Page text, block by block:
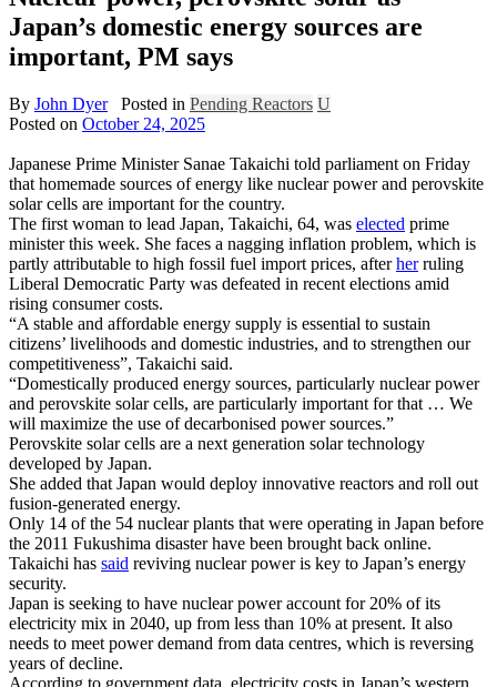
Japan’s domestic energy sources are
important, PM says
By John Dyer Posted in Pending Reactors U
Posted on October 24, 2025
Japanese Prime Minister Sanae Takaichi told parliament on Friday
that homemade sources of energy like nuclear power and perovskite
solar cells are important for the country.
The first woman to lead Japan, Takaichi, 64, was elected prime
minister this week. She faces a nagging inflation problem, which is
partly attributable to high fossil fuel import prices, afterherruling
Liberal Democratic Party was defeated in recent elections amid
rising consumer costs.
“A stable and affordable energy supply is essential to sustain
citizens’ livelihoods and domestic industries, and to strengthen our
competitiveness”, Takaichi said.
“Domestically produced energy sources, particularly nuclear power
and perovskite solar cells, are particularly important for that … We
will maximize the use of decarbonised power sources.”
Perovskite solar cells are a next generation solar technology
developed by Japan.
She added that Japan would deploy innovative reactors and roll out
fusion-generated energy.
Only 14 of the 54 nuclear plants that were operating in Japan before
the 2011 Fukushima disaster have been brought back online.
Takaichi has said reviving nuclear power is key to Japan’s energy
security.
Japan is seeking to have nuclear power account for 20% of its
electricity mix in 2040, up from less than 10% at present. It also
needs to meet power demand from data centres, which is reversing
years of decline.
According to government data, electricity costs in Japan’s western